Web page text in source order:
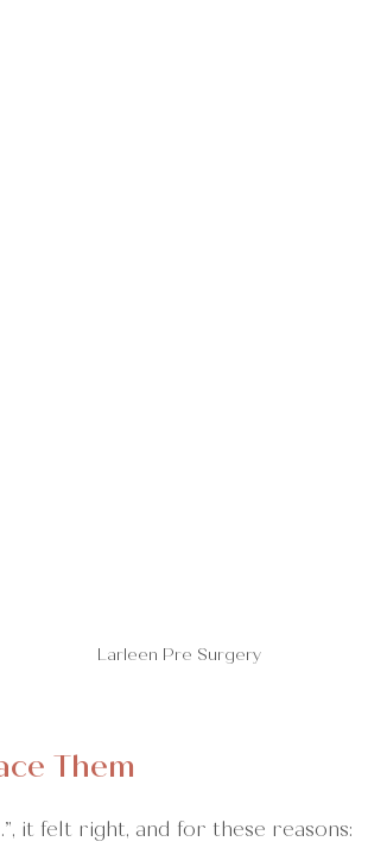
Larleen Pre Surgery
Them
it felt right, and for these reasons: